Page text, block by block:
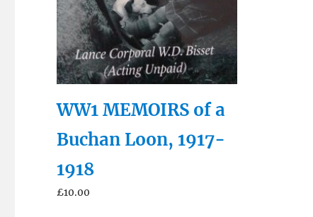
WW1 MEMOIRS of a
Buchan Loon, 1917-
1918
£10.00